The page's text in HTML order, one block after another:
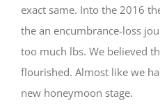
exact same. Into the 2016
the an encumbrance-loss
too much lbs. We believed
flourished. Almost like we
new honeymoon stage.